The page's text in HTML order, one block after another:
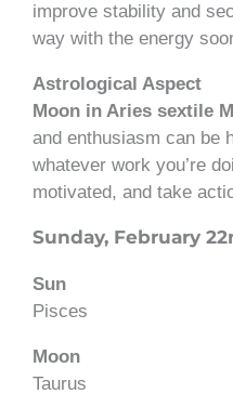
improve stability and
way with the energy
Astrological Aspect
Moon in Aries sextile
and enthusiasm can be
whatever work you’re
motivated, and take
Sunday, February
Sun
Pisces
Moon
Taurus